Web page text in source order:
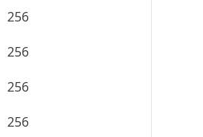
256
256
256
256